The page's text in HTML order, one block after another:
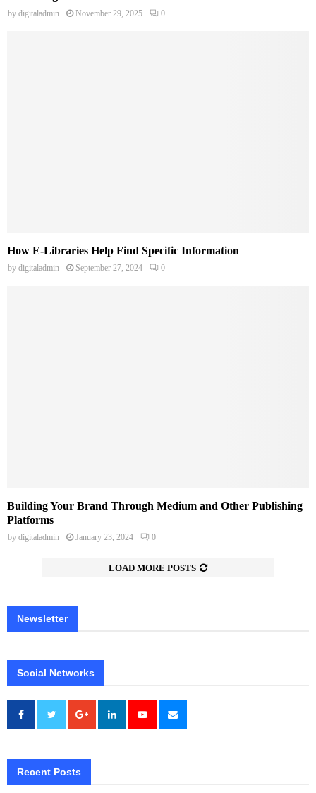
by digitaladmin November 29, 2025 0
How E-Libraries Help Find Specific Information
by digitaladmin September 27, 2024 0
Building Your Brand Through Medium and Other Publishing
Platforms
by digitaladmin January 23, 2024 0
LOAD MORE POSTS
Newsletter
Social Networks
Recent Posts